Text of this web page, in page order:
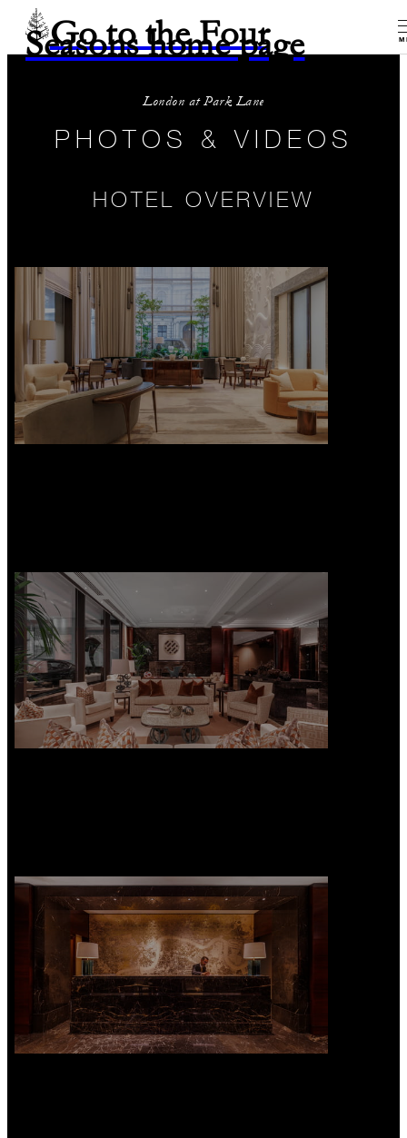
Go to the Four
Seasons home page
London at Park Lane
PHOTOS & VIDEOS
HOTEL OVERVIEW